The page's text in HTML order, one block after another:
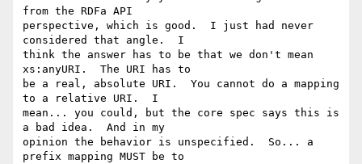
from the RDFa API
perspective, which is good.  I just had never
considered that angle.  I
think the answer has to be that we don't mean
xs:anyURI.  The URI has to
be a real, absolute URI.  You cannot do a mapping
to a relative URI.  I
mean... you could, but the core spec says this is
a bad idea.  And in my
opinion the behavior is unspecified.  So... a
prefix mapping MUST be to